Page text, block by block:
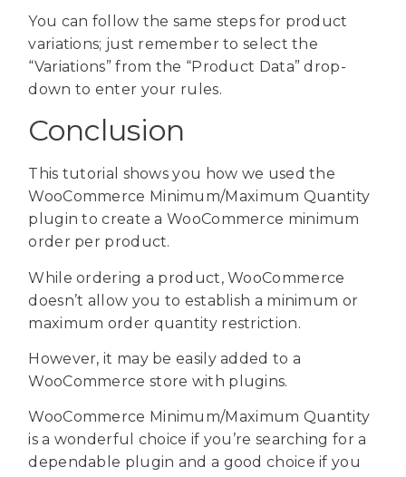
You can follow the same steps for product
variations; just remember to select the
“Variations” from the “Product Data” drop-
down to enter your rules.
Conclusion
This tutorial shows you how we used the
WooCommerce Minimum/Maximum Quantity
plugin to create a WooCommerce minimum
order per product.
While ordering a product, WooCommerce
doesn’t allow you to establish a minimum or
maximum order quantity restriction.
However, it may be easily added to a
WooCommerce store with plugins.
WooCommerce Minimum/Maximum Quantity
is a wonderful choice if you’re searching for a
dependable plugin and a good choice if you